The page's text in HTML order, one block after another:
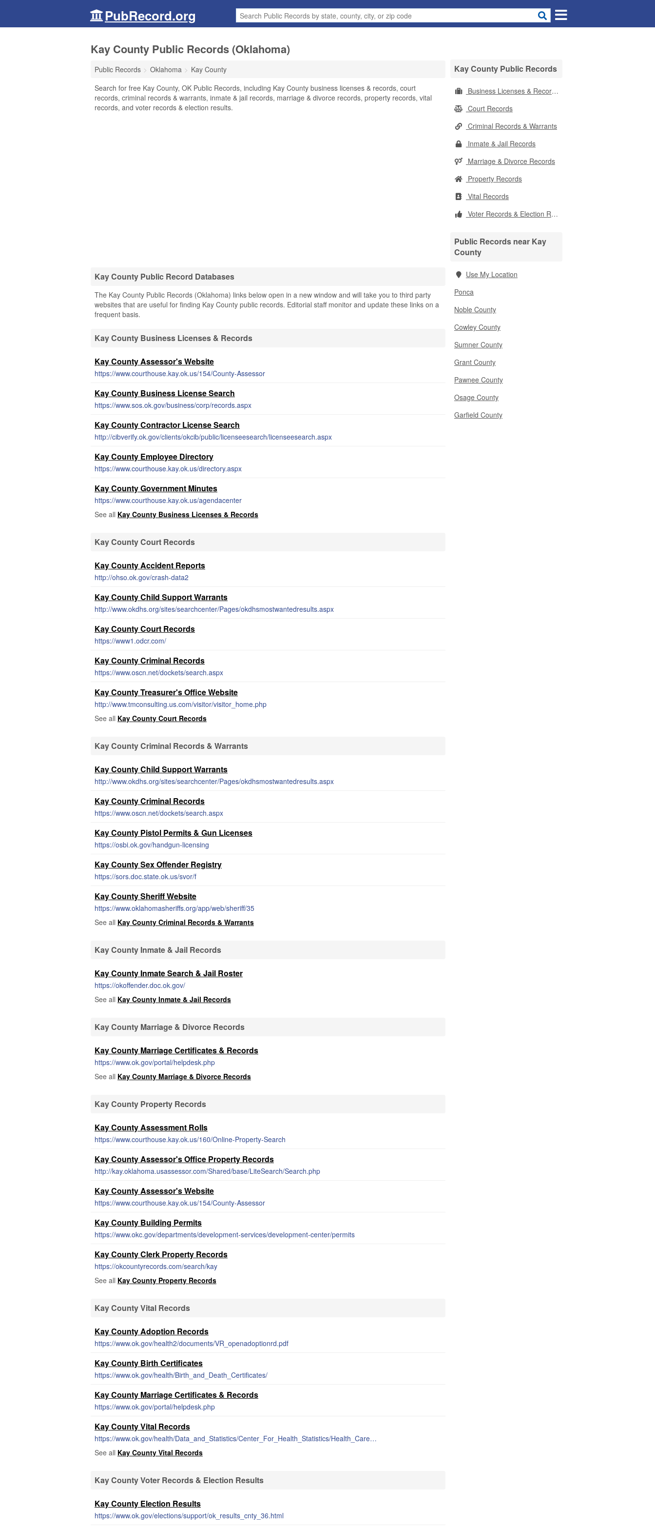
PubRecord.org
Kay County Public Records (Oklahoma)
Public Records Oklahoma
Kay County
Search for free Kay County, OK Public Records, including Kay County business licenses & records, court
records, criminal records & warrants, inmate & jail records, marriage & divorce records, property records, vital
records, and voter records & election results.
Kay County Public Record Databases
The Kay County Public Records (Oklahoma) links below open in a new window and will take you to third party
websites that are useful for finding Kay County public records. Editorial staff monitor and update these links on a
frequent basis.
Kay County Business Licenses & Records
Kay County Assessor's Website
https://www.courthouse.kay.ok.us/154/County-Assessor
Kay County Business License Search
https://www.sos.ok.gov/business/corp/records.aspx
Kay County Contractor License Search
http://cibverify.ok.gov/clients/okcib/public/licenseesearch/licenseesearch.aspx
Kay County Employee Directory
https://www.courthouse.kay.ok.us/directory.aspx
Kay County Government Minutes
https://www.courthouse.kay.ok.us/agendacenter
See all Kay County Business Licenses & Records
Kay County Court Records
Kay County Accident Reports
http://ohso.ok.gov/crash-data2
Kay County Child Support Warrants
http://www.okdhs.org/sites/searchcenter/Pages/okdhsmostwantedresults.aspx
Kay County Court Records
https://www1.odcr.com/
Kay County Criminal Records
https://www.oscn.net/dockets/search.aspx
Kay County Treasurer's Office Website
http://www.tmconsulting.us.com/visitor/visitor_home.php
See all Kay County Court Records
Kay County Criminal Records & Warrants
Kay County Child Support Warrants
http://www.okdhs.org/sites/searchcenter/Pages/okdhsmostwantedresults.aspx
Kay County Criminal Records
https://www.oscn.net/dockets/search.aspx
Kay County Pistol Permits & Gun Licenses
https://osbi.ok.gov/handgun-licensing
Kay County Sex Offender Registry
https://sors.doc.state.ok.us/svor/f
Kay County Sheriff Website
https://www.oklahomasheriffs.org/app/web/sheriff/35
See all Kay County Criminal Records & Warrants
Kay County Inmate & Jail Records
Kay County Inmate Search & Jail Roster
https://okoffender.doc.ok.gov/
See all Kay County Inmate & Jail Records
Kay County Marriage & Divorce Records
Kay County Marriage Certificates & Records
https://www.ok.gov/portal/helpdesk.php
See all Kay County Marriage & Divorce Records
Kay County Property Records
Kay County Assessment Rolls
https://www.courthouse.kay.ok.us/160/Online-Property-Search
Kay County Assessor's Office Property Records
http://kay.oklahoma.usassessor.com/Shared/base/LiteSearch/Search.php
Kay County Assessor's Website
https://www.courthouse.kay.ok.us/154/County-Assessor
Kay County Building Permits
https://www.okc.gov/departments/development-services/development-center/permits
Kay County Clerk Property Records
https://okcountyrecords.com/search/kay
See all Kay County Property Records
Kay County Vital Records
Kay County Adoption Records
https://www.ok.gov/health2/documents/VR_openadoptionrd.pdf
Kay County Birth Certificates
https://www.ok.gov/health/Birth_and_Death_Certificates/
Kay County Marriage Certificates & Records
https://www.ok.gov/portal/helpdesk.php
Kay County Vital Records
https://www.ok.gov/health/Data_and_Statistics/Center_For_Health_Statistics/Health_Care_Information/Vital_Statistics/Vital_Statistics_Data_and_Reports/index.html
See all Kay County Vital Records
Kay County Voter Records & Election Results
Kay County Election Results
https://www.ok.gov/elections/support/ok_results_cnty_36.html
Kay County Public Records
Business Licenses & Records
Court Records
Criminal Records & Warrants
Inmate & Jail Records
Marriage & Divorce Records
Property Records
Vital Records
Voter Records & Election Results
Public Records near Kay
County
Use My Location
Ponca
Noble County
Cowley County
Sumner County
Grant County
Pawnee County
Osage County
Garfield County